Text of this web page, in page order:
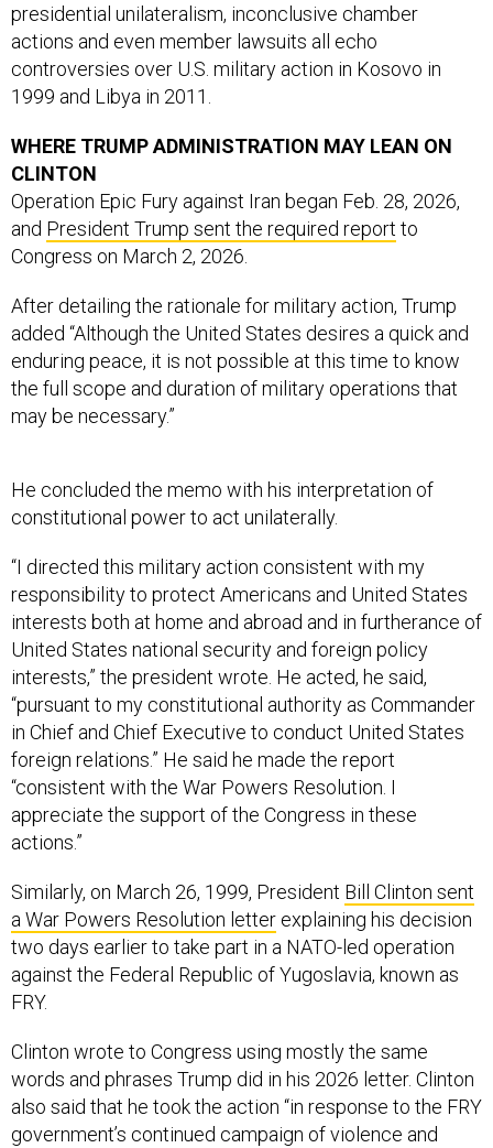
presidential unilateralism, inconclusive chamber
actions and even member lawsuits all echo
controversies over U.S. military action in Kosovo in
1999 and Libya in 2011.
WHERE TRUMP ADMINISTRATION MAY LEAN ON
CLINTON
Operation Epic Fury against Iran began Feb. 28, 2026,
and President Trump sent the required report to
Congress on March 2, 2026.
After detailing the rationale for military action, Trump
added “Although the United States desires a quick and
enduring peace, it is not possible at this time to know
the full scope and duration of military operations that
may be necessary.”
He concluded the memo with his interpretation of
constitutional power to act unilaterally.
“I directed this military action consistent with my
responsibility to protect Americans and United States
interests both at home and abroad and in furtherance of
United States national security and foreign policy
interests,” the president wrote. He acted, he said,
“pursuant to my constitutional authority as Commander
in Chief and Chief Executive to conduct United States
foreign relations.” He said he made the report
“consistent with the War Powers Resolution. I
appreciate the support of the Congress in these
actions.”
Similarly, on March 26, 1999, President Bill Clinton sent
a War Powers Resolution letter explaining his decision
two days earlier to take part in a NATO-led operation
against the Federal Republic of Yugoslavia, known as
FRY.
Clinton wrote to Congress using mostly the same
words and phrases Trump did in his 2026 letter. Clinton
also said that he took the action “in response to the FRY
government’s continued campaign of violence and